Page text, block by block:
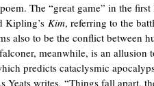
The “great game” in the first
Kipling’s Kim, referring to the
also to be the conflict between
meanwhile, is an allusion
predicts cataclysmic
Yeats writes, “Things fall apart,